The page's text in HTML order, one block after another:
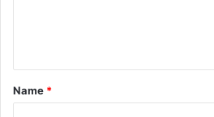
Name *